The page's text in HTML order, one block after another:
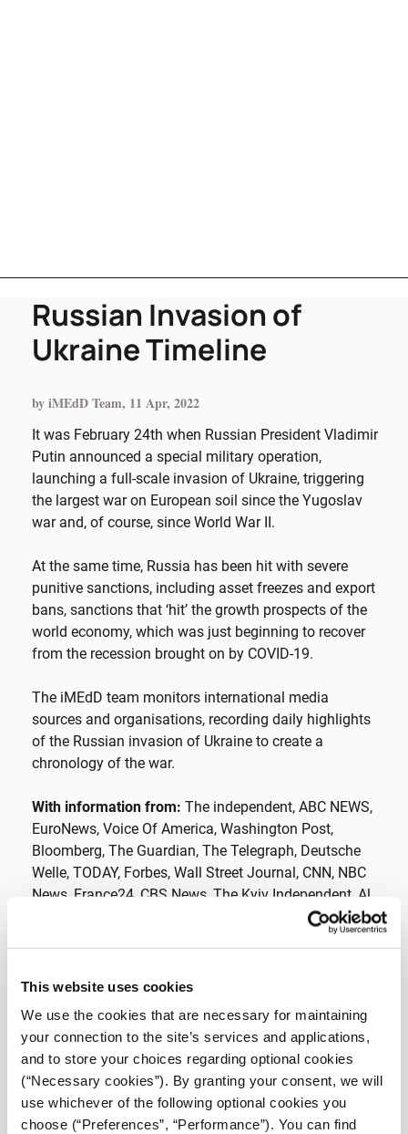
This website uses cookies
We use the cookies that are necessary for maintaining
your connection to the site’s services and applications,
and to store your choices regarding optional cookies
(“Necessary cookies”). By granting your consent, we will
use whichever of the following optional cookies you
choose (“Preferences”, “Performance”). You can find
Russian Invasion of
Ukraine Timeline
by iMEdD Team, 11 Apr, 2022
It was February 24th when Russian President Vladimir
Putin announced a special military operation,
launching a full-scale invasion of Ukraine, triggering
the largest war on European soil since the Yugoslav
war and, of course, since World War II.
At the same time, Russia has been hit with severe
punitive sanctions, including asset freezes and export
bans, sanctions that ‘hit’ the growth prospects of the
world economy, which was just beginning to recover
from the recession brought on by COVID-19.
The iMEdD team monitors international media
sources and organisations, recording daily highlights
of the Russian invasion of Ukraine to create a
chronology of the war.
With information from: The independent, ABC NEWS,
EuroNews, Voice Of America, Washington Post,
Bloomberg, The Guardian, The Telegraph, Deutsche
Welle, TODAY, Forbes, Wall Street Journal, CNN, NBC
News, France24, CBS News, The Kyiv Independent, Al
Jazeera English, MSNBC, SKY News, Daily Mail,
Evening Standard, The Sun, News.com.au, UA.TV, C-
Post, CNBC TV, One India, UATV English, News Voice,
Russian Federation, State Emergency Service of
Ukraine, Ministry of Internal Affairs of Ukraine,
Municipality of Kyiv, Piie, Correctiv, FT, Graphics
Reuters, BBC, SMOTRIM.ru, CGTN, SABC NEWS, VOA